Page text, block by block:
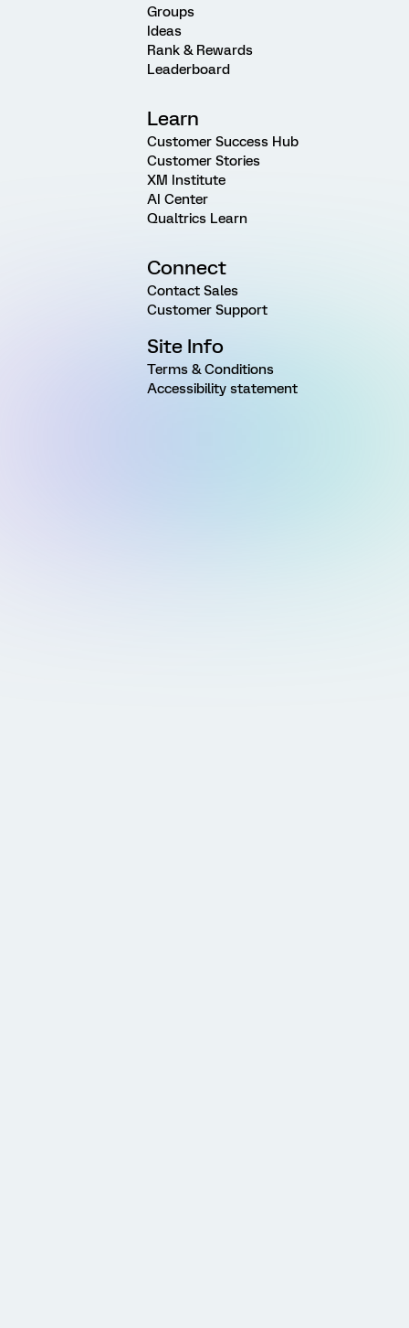
Groups
Ideas
Rank & Rewards
Leaderboard
Learn
Customer Success Hub
Customer Stories
XM Institute
AI Center
Qualtrics Learn
Connect
Contact Sales
Customer Support
Site Info
Terms & Conditions
Accessibility statement